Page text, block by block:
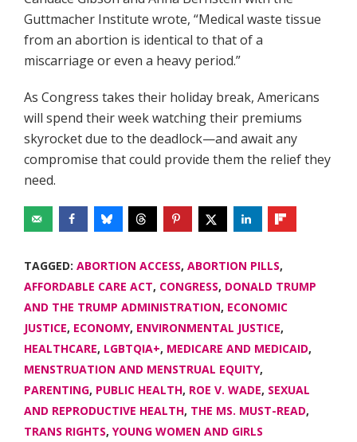
Guttmacher Institute wrote, “Medical waste tissue
from an abortion is identical to that of a
miscarriage or even a heavy period.”
As Congress takes their holiday break, Americans
will spend their week watching their premiums
skyrocket due to the deadlock—and await any
compromise that could provide them the relief they
need.
TAGGED: ABORTION ACCESS, ABORTION PILLS,
AFFORDABLE CARE ACT, CONGRESS, DONALD TRUMP
AND THE TRUMP ADMINISTRATION, ECONOMIC
JUSTICE, ECONOMY, ENVIRONMENTAL JUSTICE,
HEALTHCARE, LGBTQIA+, MEDICARE AND MEDICAID,
MENSTRUATION AND MENSTRUAL EQUITY,
PARENTING, PUBLIC HEALTH, ROE V. WADE, SEXUAL
AND REPRODUCTIVE HEALTH, THE MS. MUST-READ,
TRANS RIGHTS, YOUNG WOMEN AND GIRLS